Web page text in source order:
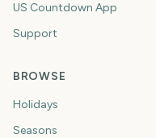
US Countdown App
Support
BROWSE
Holidays
Seasons